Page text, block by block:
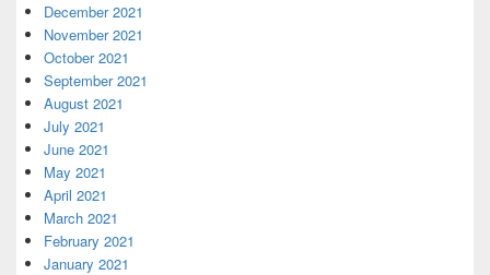
December 2021
November 2021
October 2021
September 2021
August 2021
July 2021
June 2021
May 2021
April 2021
March 2021
February 2021
January 2021